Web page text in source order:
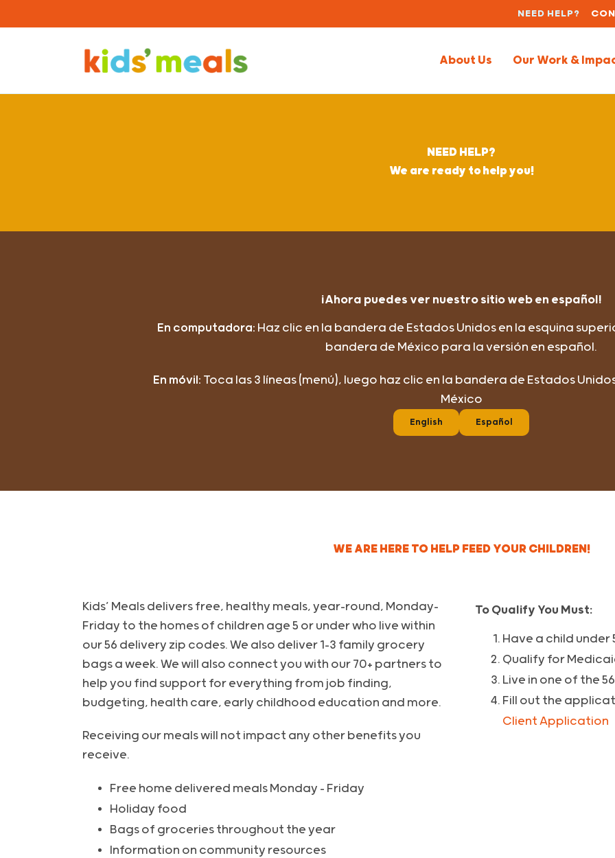
NEED HELP?
About Us Our Work &
NEED HELP?
We are ready to help you!
¡Ahora puedes ver nuestro sitio web en español!
En computadora: Haz clic en la bandera de Estados Unidos en la esquina
bandera de México para la versión en español.
En móvil: Toca las 3 líneas (menú), luego haz clic en la bandera de Estados
México
English Español
WE ARE HERE TO HELP FEED YOUR CHILDREN!
Kids’ Meals delivers free, healthy meals, year-round, Monday-
Friday to the homes of children age 5 or under who live within
our 56 delivery zip codes. We also deliver 1-3 family grocery
bags a week. We will also connect you with our 70+ partners to
help you find support for everything from job finding,
budgeting, health care, early childhood education and more.
Receiving our meals will not impact any other benefits you
receive.
Free home delivered meals Monday – Friday
Holiday food
Bags of groceries throughout the year
Information on community resources
To Qualify You Must:
Have a child under
Qualify for
Live in one of the
Fill out the
Client Application